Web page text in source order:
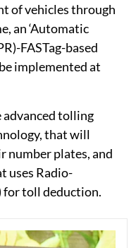
of vehicles through
an ‘Automatic
FASTag-based
implemented at
tolling
that will
number plates, and
uses Radio-
for toll deduction.